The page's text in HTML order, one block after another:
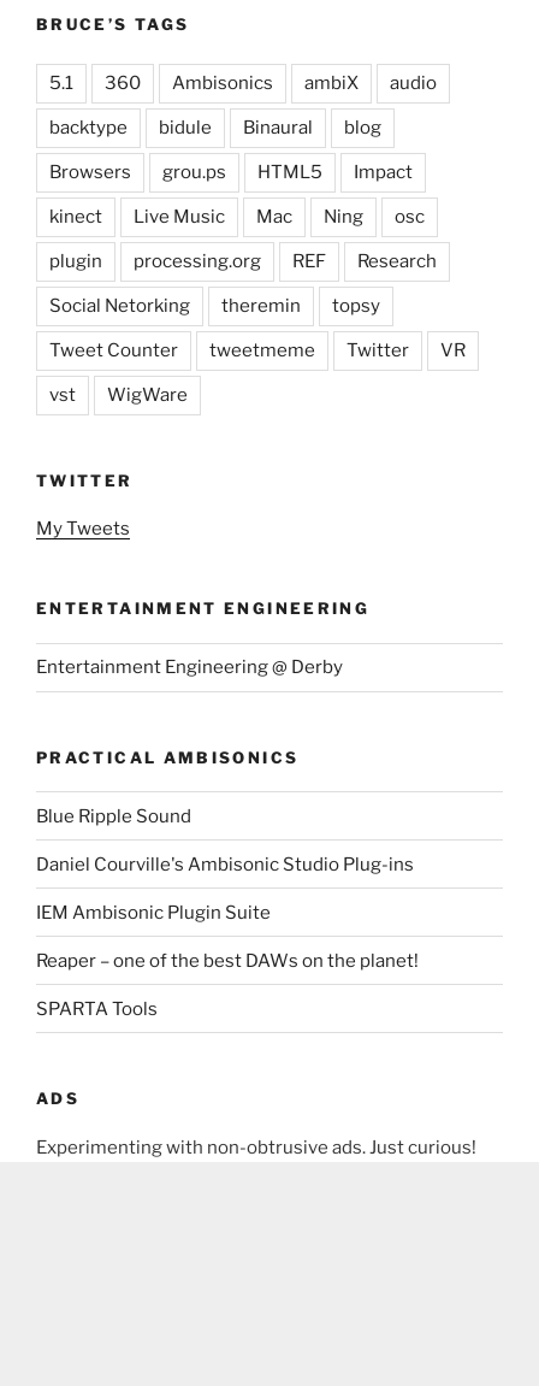
BRUCE’S TAGS
5.1 360 Ambisonics ambiX audio
backtype bidule Binaural blog
Browsers grou.ps HTML5 Impact
kinect Live Music Mac Ning osc
plugin processing.org REF Research
Social Netorking theremin topsy
Tweet Counter tweetmeme Twitter VR
vst WigWare
TWITTER
My Tweets
ENTERTAINMENT ENGINEERING
Entertainment Engineering @ Derby
PRACTICAL AMBISONICS
Blue Ripple Sound
Daniel Courville's Ambisonic Studio Plug-ins
IEM Ambisonic Plugin Suite
Reaper – one of the best DAWs on the planet!
SPARTA Tools
ADS
Experimenting with non-obtrusive ads. Just curious!